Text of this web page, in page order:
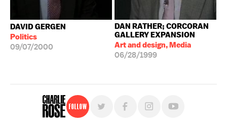
DAVID GERGEN
Politics
09/07/2000
DAN RATHER; CORCORAN
GALLERY EXPANSION
Art and design, Media
06/28/1999
Follow